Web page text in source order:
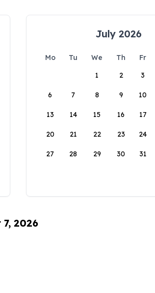
July 2026
Mo Tu We Th Fr
1
2 3
6 7 8 9 10
13 14 15 16 17
20 21 22 23 24
27 28 29 30 31
2026